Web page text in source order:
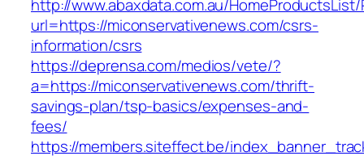
http://www.abaxdata.com.au/
url=https://miconservativenews.com/csrs-
information/csrs
https://deprensa.com/medios/vete/?
a=https://miconservativenews.com/thrift-
savings-plan/tsp-basics/expenses-and-
fees/
https://members.siteffect.be/